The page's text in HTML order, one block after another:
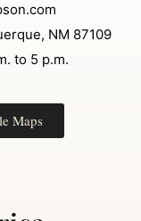
NM 87109
to 5 p.m.
Maps